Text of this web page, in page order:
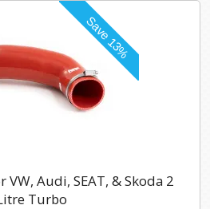
Audi, SEAT, & Skoda 2
Turbo